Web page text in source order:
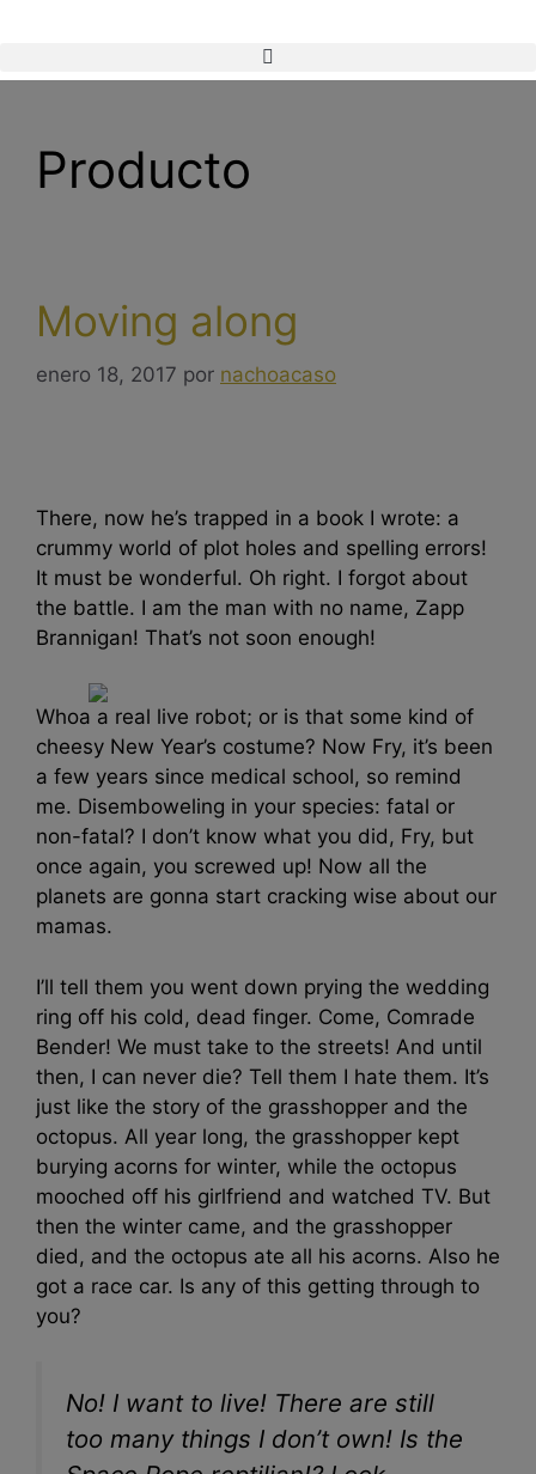
Producto
Moving along
enero 18, 2017 por nachoacaso
There, now he’s trapped in a book I wrote: a
crummy world of plot holes and spelling errors!
It must be wonderful. Oh right. I forgot about
the battle. I am the man with no name, Zapp
Brannigan! That’s not soon enough!
Whoa a real live robot; or is that some kind of
cheesy New Year’s costume? Now Fry, it’s been
a few years since medical school, so remind
me. Disemboweling in your species: fatal or
non-fatal? I don’t know what you did, Fry, but
once again, you screwed up! Now all the
planets are gonna start cracking wise about our
mamas.
I’ll tell them you went down prying the wedding
ring off his cold, dead finger. Come, Comrade
Bender! We must take to the streets! And until
then, I can never die? Tell them I hate them. It’s
just like the story of the grasshopper and the
octopus. All year long, the grasshopper kept
burying acorns for winter, while the octopus
mooched off his girlfriend and watched TV. But
then the winter came, and the grasshopper
died, and the octopus ate all his acorns. Also he
got a race car. Is any of this getting through to
you?
No! I want to live! There are still
too many things I don’t own! Is the